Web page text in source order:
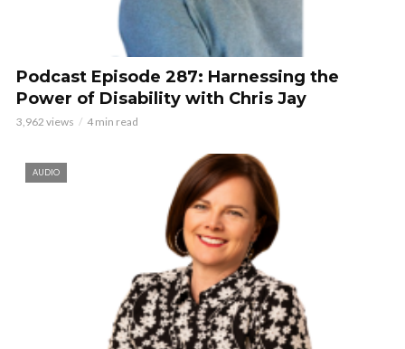
Podcast Episode 287: Harnessing the
Power of Disability with Chris Jay
3,962 views 4 min read
AUDIO